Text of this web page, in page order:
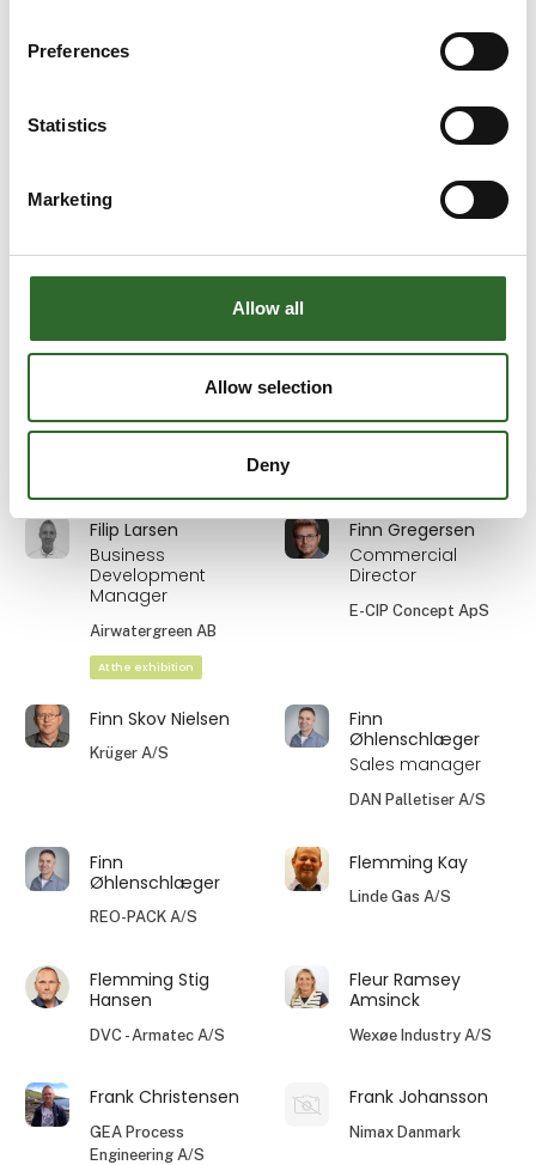
Preferences
Statistics
Marketing
Allow all
Allow selection
Deny
Multicheck A/S
At the exhibition
Erik Henriksen Erik Johnsson
GMV A/S
Erik Søndergaard
training Manager
JEROS A/S
Filip Larsen
Business
Development
Manager
Airwatergreen AB
At the exhibition
Finn Gregersen
Commercial
Director
E-CIP Concept ApS
Finn Skov Nielsen
Krüger A/S
Finn
Øhlenschlæger
Sales manager
DAN Palletiser A/S
Finn
Øhlenschlæger
REO-PACK A/S
Flemming Kay
Linde Gas A/S
Flemming Stig
Hansen
DVC - Armatec A/S
Fleur Ramsey
Amsinck
Wexøe Industry A/S
Frank Christensen
GEA Process
Engineering A/S
Frank Johansson
Nimax Danmark